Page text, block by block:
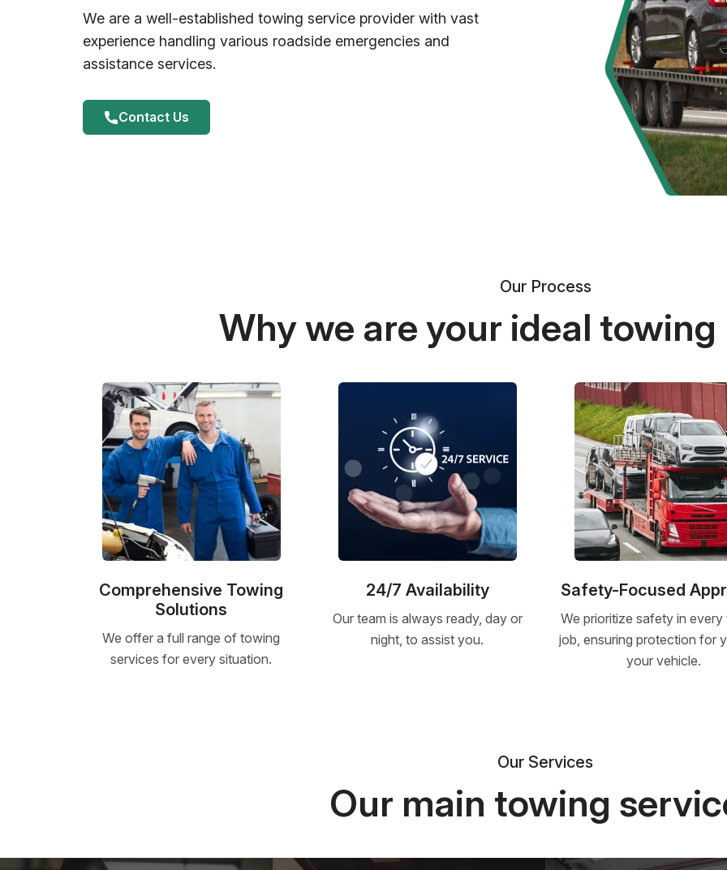
We are a well-established towing service provider with vast
experience handling various roadside emergencies and
assistance services.
Contact Us
Our Process
Why we are your ideal
Comprehensive Towing
Solutions
We offer a full range of towing
services for every situation.
24/7 Availability
Our team is always ready, day or
night, to assist you.
Safety-Focused
We prioritize safety in
job, ensuring protection for
your vehicle.
Our Services
Our main towing